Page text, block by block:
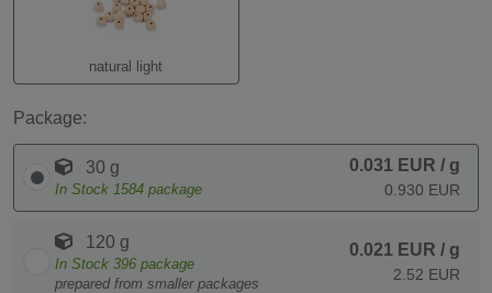
natural light
Package:
30 g
In Stock 1584 package
0.031 EUR / g
0.930 EUR
120 g
In Stock 396 package
prepared from smaller packages
0.021 EUR / g
2.52 EUR